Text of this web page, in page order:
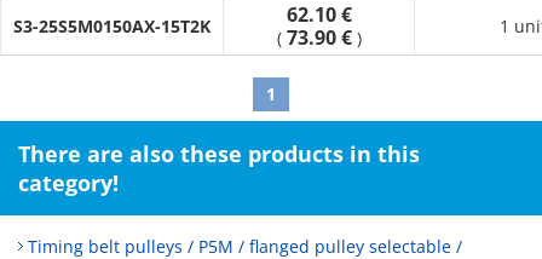
S3-25S5M0150AX-15T2K 62.10 €
( 73.90 € )
1
1
There are also these products in this
category!
Timing belt pulleys / P5M / flanged pulley selectable /